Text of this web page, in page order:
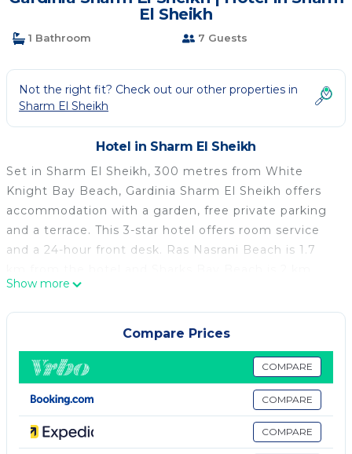
El Sheikh
1 Bathroom 7 Guests
Not the right fit? Check out our other properties in
Sharm El Sheikh
Hotel in Sharm El Sheikh
Set in Sharm El Sheikh, 300 metres from White
Knight Bay Beach, Gardinia Sharm El Sheikh offers
accommodation with a garden, free private parking
and a terrace. This 3-star hotel offers room service
and a 24-hour front desk. Ras Nasrani Beach is 1.7
away. At the hotel, all rooms are equipped with a
balcony. SOHO Square Sharm El Sheikh is less than 1
km from Gardinia Sharm El Sheikh, while Ras
Mohammed National Park is 48 km away. The
nearest airport is Sharm el-Sheikh International
Airport, 4 km from the accommodation.
Gardinia Sharm El Sheikh is located in Sharm El
Sheikh.
Show more
Compare Prices
COMPARE
COMPARE
COMPARE